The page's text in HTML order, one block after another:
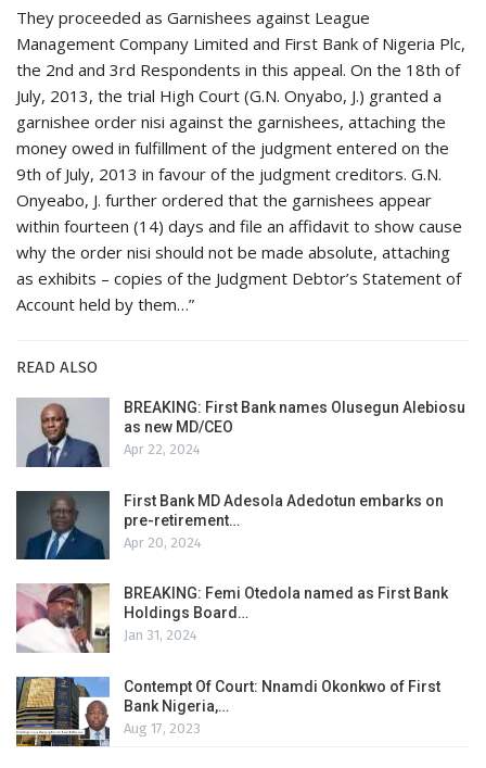
They proceeded as Garnishees against League
Management Company Limited and First Bank of Nigeria Plc,
the 2nd and 3rd Respondents in this appeal. On the 18th of
July, 2013, the trial High Court (G.N. Onyabo, J.) granted a
garnishee order nisi against the garnishees, attaching the
money owed in fulfillment of the judgment entered on the
9th of July, 2013 in favour of the judgment creditors. G.N.
Onyeabo, J. further ordered that the garnishees appear
within fourteen (14) days and file an affidavit to show cause
why the order nisi should not be made absolute, attaching
as exhibits – copies of the Judgment Debtor’s Statement of
Account held by them…”
READ ALSO
BREAKING: First Bank names Olusegun Alebiosu
as new MD/CEO
Apr 22, 2024
First Bank MD Adesola Adedotun embarks on
pre-retirement…
Apr 20, 2024
BREAKING: Femi Otedola named as First Bank
Holdings Board…
Jan 31, 2024
Contempt Of Court: Nnamdi Okonkwo of First
Bank Nigeria,…
Aug 17, 2023